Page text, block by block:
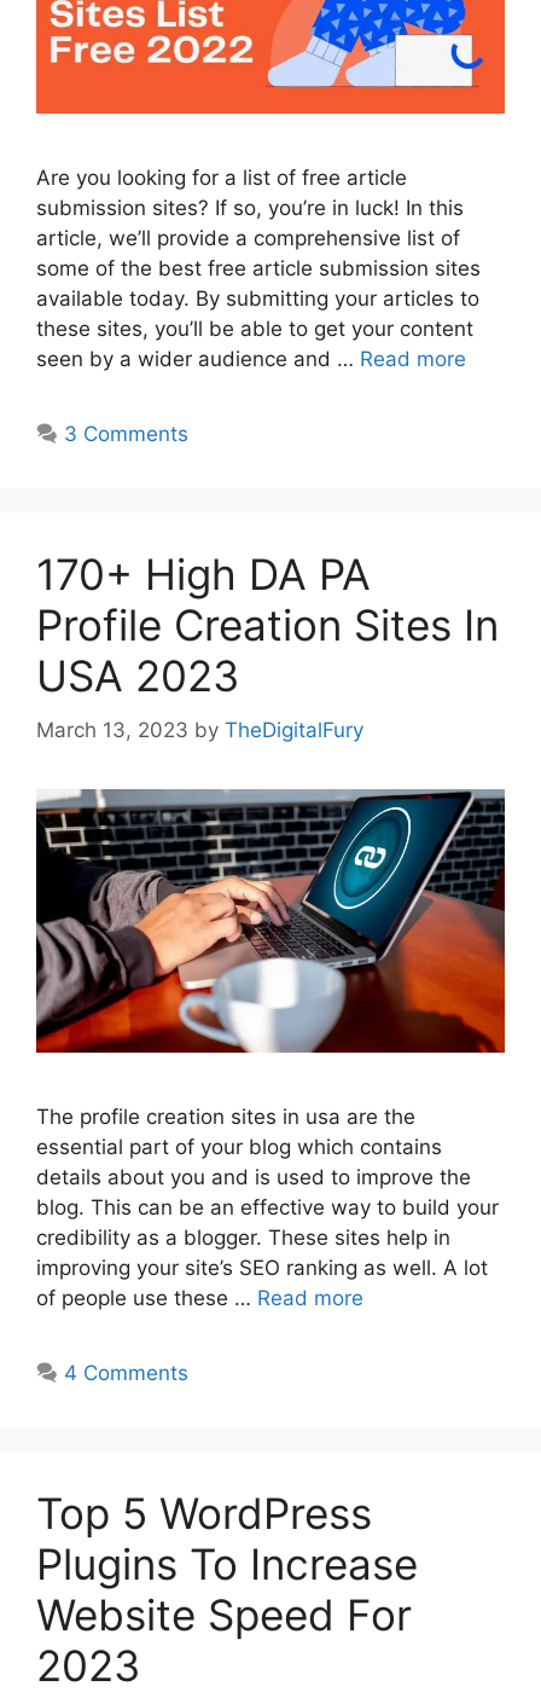
Are you looking for a list of free article
submission sites? If so, you’re in luck! In this
article, we’ll provide a comprehensive list of
some of the best free article submission sites
available today. By submitting your articles to
these sites, you’ll be able to get your content
seen by a wider audience and … Read more
3 Comments
170+ High DA PA
Profile Creation Sites In
USA 2023
March 13, 2023 by TheDigitalFury
The profile creation sites in usa are the
essential part of your blog which contains
details about you and is used to improve the
blog. This can be an effective way to build your
credibility as a blogger. These sites help in
improving your site’s SEO ranking as well. A lot
of people use these … Read more
4 Comments
Top 5 WordPress
Plugins To Increase
Website Speed For
2023